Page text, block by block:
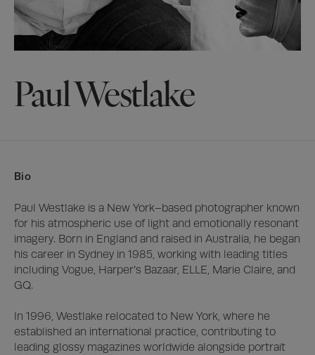
Paul Westlake
Bio
Paul Westlake is a New York–based photographer known
for his atmospheric use of light and emotionally resonant
imagery. Born in England and raised in Australia, he began
his career in Sydney in 1985, working with leading titles
including Vogue, Harper’s Bazaar, ELLE, Marie Claire, and
GQ.
In 1996, Westlake relocated to New York, where he
established an international practice, contributing to
leading glossy magazines worldwide alongside portrait